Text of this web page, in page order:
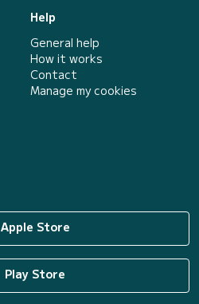
Help
General help
How it works
Contact
Manage my cookies
Apple Store
Play Store